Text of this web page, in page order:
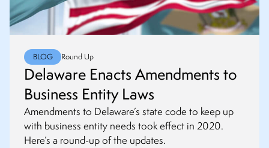
BLOG Round Up
Delaware Enacts Amendments to
Business Entity Laws
Amendments to Delaware’s state code to keep up
with business entity needs took effect in 2020.
Here’s a round-up of the updates.